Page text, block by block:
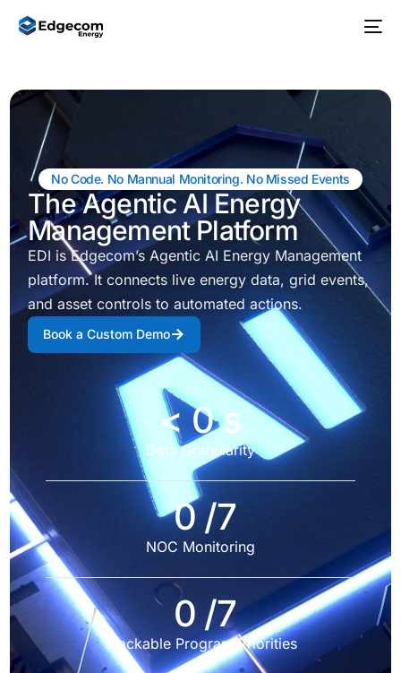
No Code. No Mannual Monitoring. No Missed Events
The Agentic AI Energy
Management Platform
EDI is Edgecom’s Agentic AI Energy Management
platform. It connects live energy data, grid events,
and asset controls to automated actions.
Book a Custom Demo
<0s
Data Granularity
0/7
NOC Monitoring
0/7
Stackable Program Priorities